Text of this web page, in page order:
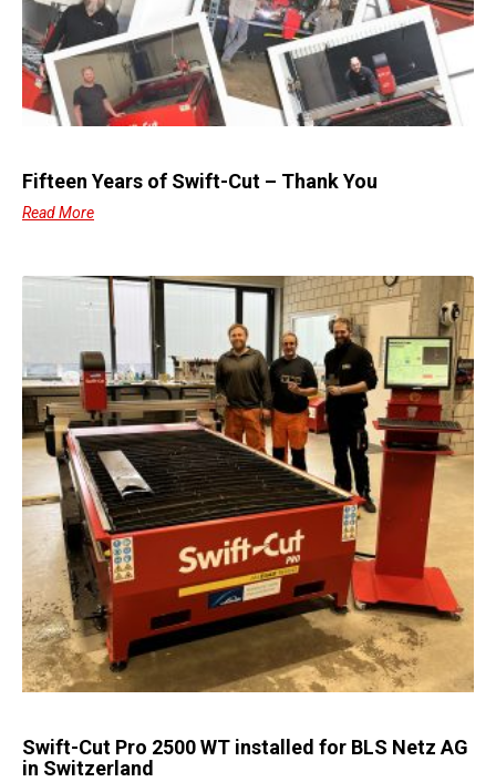
Fifteen Years of Swift-Cut – Thank You
Read More
Swift-Cut Pro 2500 WT installed for BLS Netz AG
in Switzerland